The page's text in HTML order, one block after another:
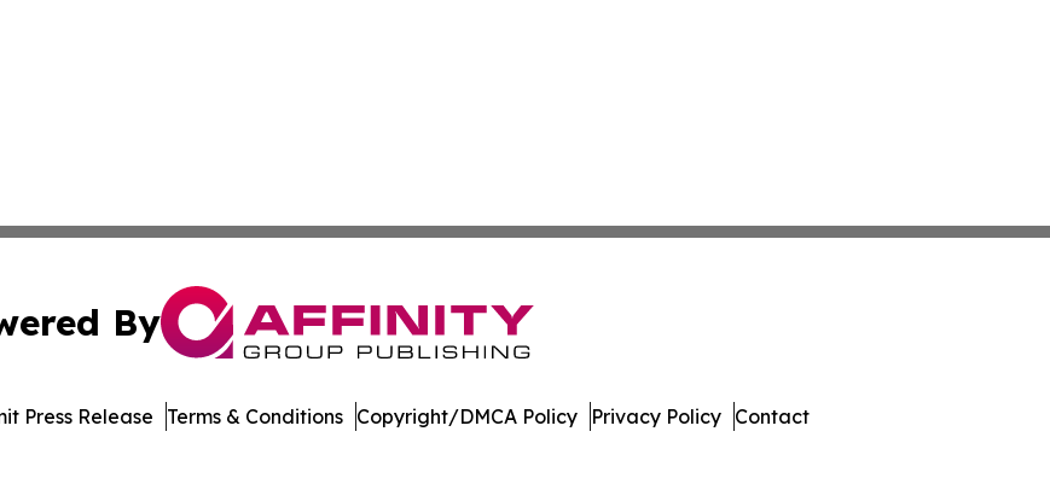
By
Press Release Terms & Conditions Copyright/DMCA Policy Privacy Policy Contact